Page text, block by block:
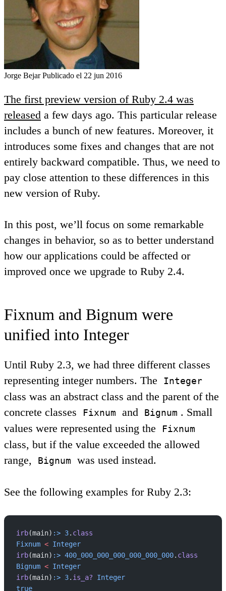
Jorge BejarPublicado el 22 jun 2016
The first preview version of Ruby 2.4 was
released a few days ago. This particular release
includes a bunch of new features. Moreover, it
introduces some fixes and changes that are not
entirely backward compatible. Thus, we need to
pay close attention to these differences in this
new version of Ruby.
In this post, we’ll focus on some remarkable
changes in behavior, so as to better understand
how our applications could be affected or
improved once we upgrade to Ruby 2.4.
Fixnum and Bignum were
unified into Integer
Until Ruby 2.3, we had three different classes
representing integer numbers. The
Integer
class was an abstract class and the parent of the
concrete classes
Fixnum and Bignum . Small
values were represented using the
Fixnum
class, but if the value exceeded the allowed
range,
Bignum was used instead.
See the following examples for Ruby 2.3:
irb(main) :> 3. class
Fixnum < Integer
irb(main) :> 400_000_000_000_000_000_000. class
Bignum < Integer
irb(main) :> 3. is_a? Integer
true